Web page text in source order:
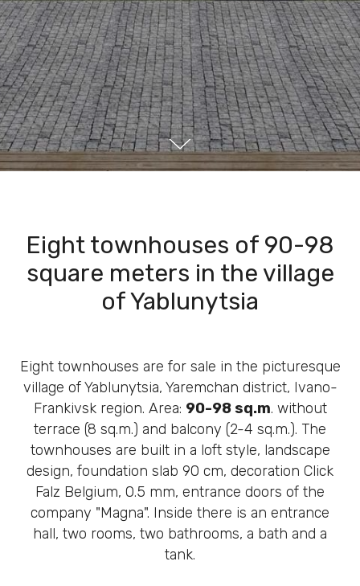
Eight townhouses of 90-98
square meters in the village
of Yablunytsia
Eight townhouses are for sale in the picturesque
village of Yablunytsia, Yaremchan district, Ivano-
Frankivsk region. Area: 90-98 sq.m. without
terrace (8 sq.m.) and balcony (2-4 sq.m.). The
townhouses are built in a loft style, landscape
design, foundation slab 90 cm, decoration Click
Falz Belgium, 0.5 mm, entrance doors of the
company "Magna". Inside there is an entrance
hall, two rooms, two bathrooms, a bath and a
tank.